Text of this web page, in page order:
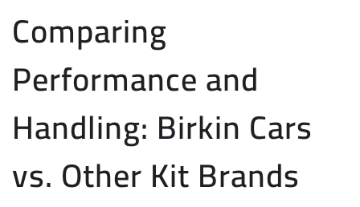
Comparing
Performance and
Handling: Birkin Cars
vs. Other Kit Brands